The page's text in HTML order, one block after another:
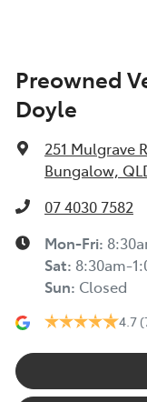
Preowned
Doyle
251 Mulgrave
Bungalow,
07 4030 7582
Mon-Fri:
Sat: 8:30am-
Sun: Closed
4.7